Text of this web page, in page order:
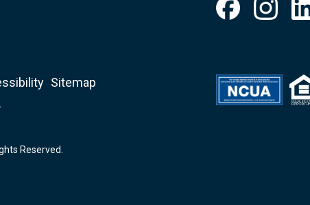
Sitemap
Reserved.